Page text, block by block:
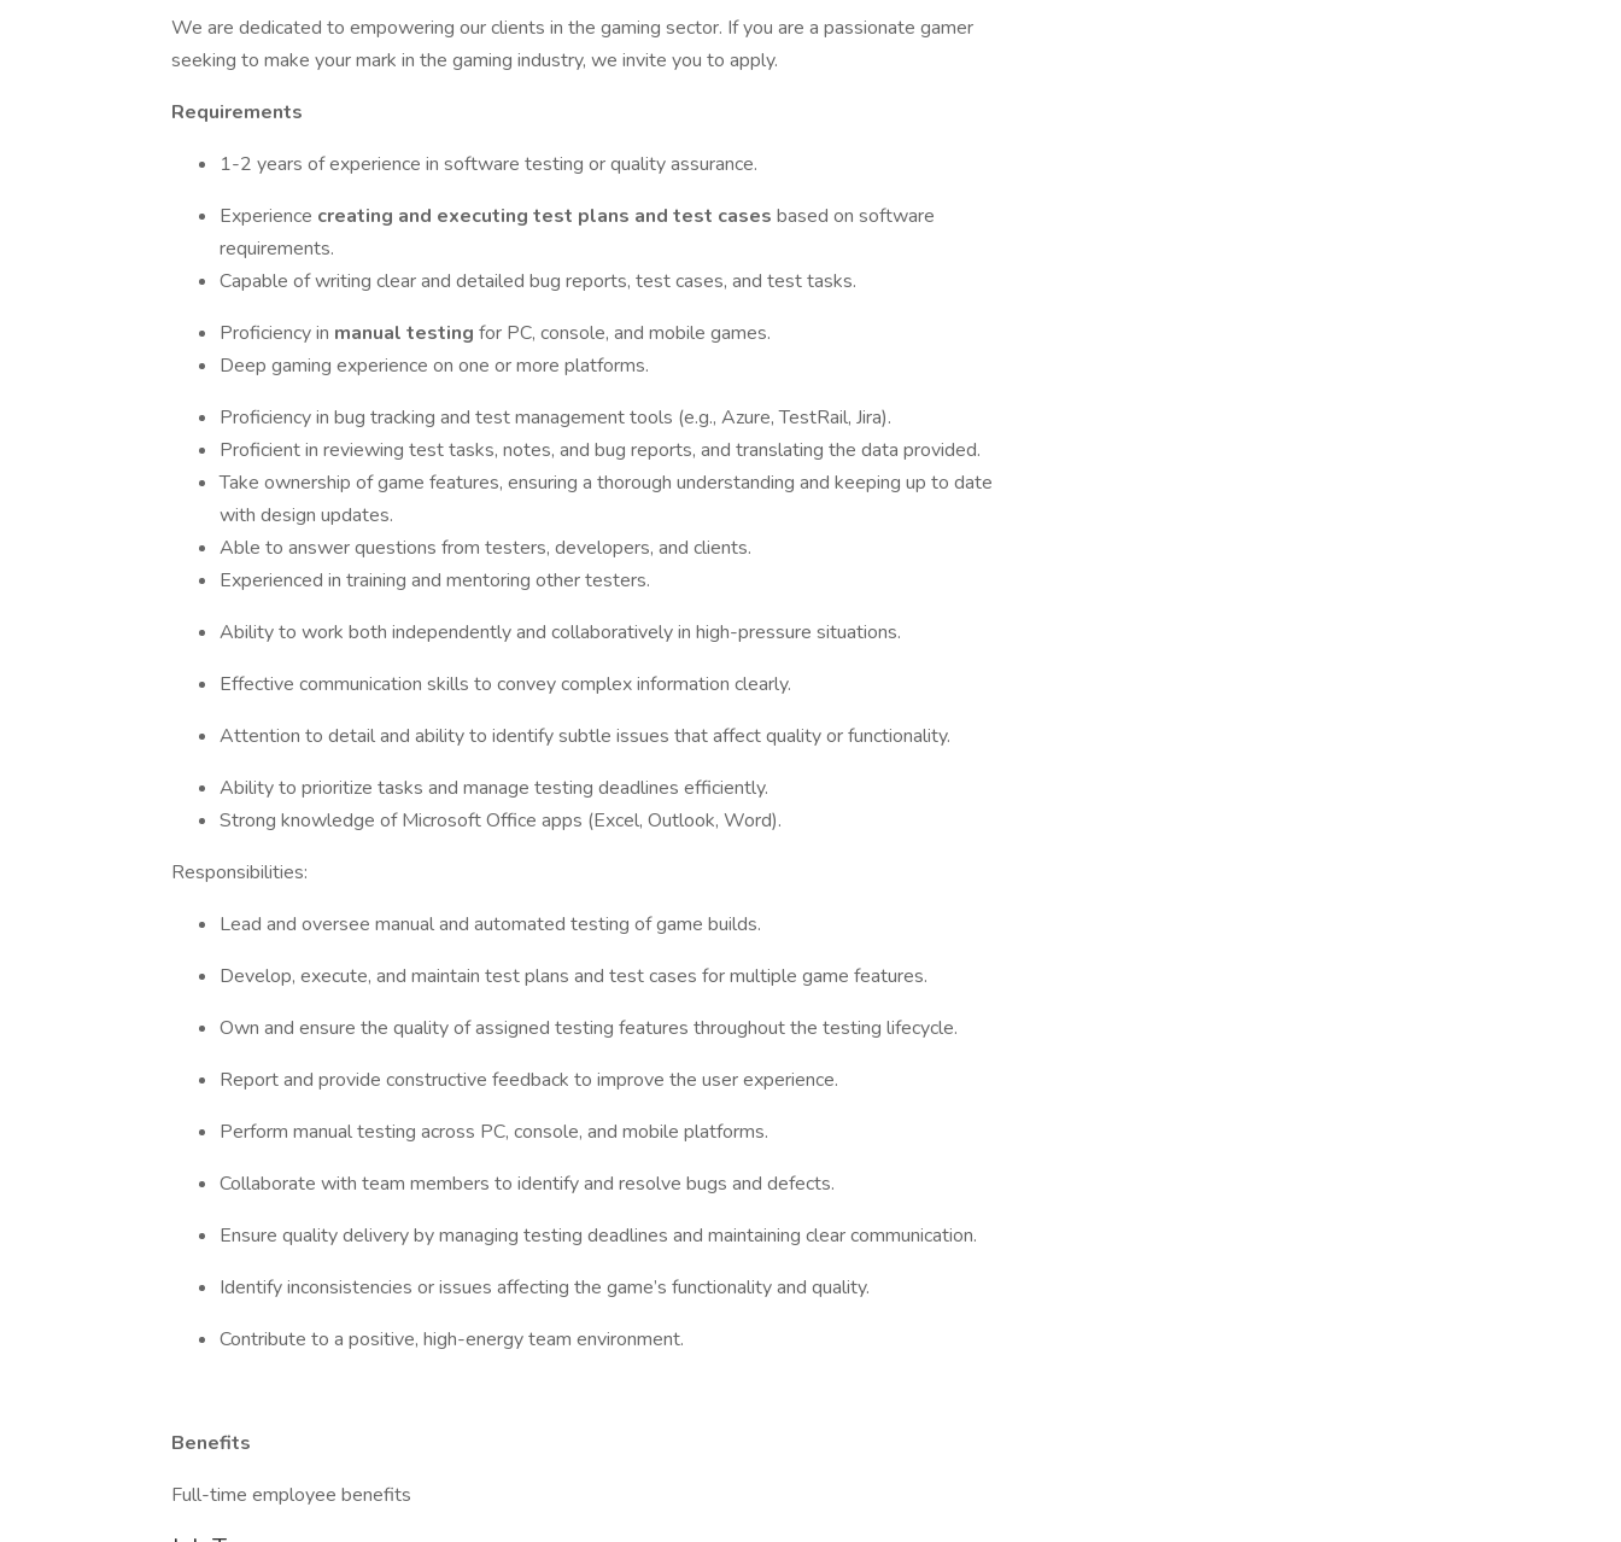
We are dedicated to empowering our clients in the gaming sector. If you are a passionate gamer
seeking to make your mark in the gaming industry, we invite you to apply.
Requirements
1-2 years of experience in software testing or quality assurance.
Experience creating and executing test plans and test cases based on software
requirements.
Capable of writing clear and detailed bug reports, test cases, and test tasks.
Proficiency in manual testing for PC, console, and mobile games.
Deep gaming experience on one or more platforms.
Proficiency in bug tracking and test management tools (e.g., Azure, TestRail, Jira).
Proficient in reviewing test tasks, notes, and bug reports, and translating the data provided.
Take ownership of game features, ensuring a thorough understanding and keeping up to date
with design updates.
Able to answer questions from testers, developers, and clients.
Experienced in training and mentoring other testers.
Ability to work both independently and collaboratively in high-pressure situations.
Effective communication skills to convey complex information clearly.
Attention to detail and ability to identify subtle issues that affect quality or functionality.
Ability to prioritize tasks and manage testing deadlines efficiently.
Strong knowledge of Microsoft Office apps (Excel, Outlook, Word).
Responsibilities:
Lead and oversee manual and automated testing of game builds.
Develop, execute, and maintain test plans and test cases for multiple game features.
Own and ensure the quality of assigned testing features throughout the testing lifecycle.
Report and provide constructive feedback to improve the user experience.
Perform manual testing across PC, console, and mobile platforms.
Collaborate with team members to identify and resolve bugs and defects.
Ensure quality delivery by managing testing deadlines and maintaining clear communication.
Identify inconsistencies or issues affecting the game’s functionality and quality.
Contribute to a positive, high-energy team environment.
Benefits
Full-time employee benefits